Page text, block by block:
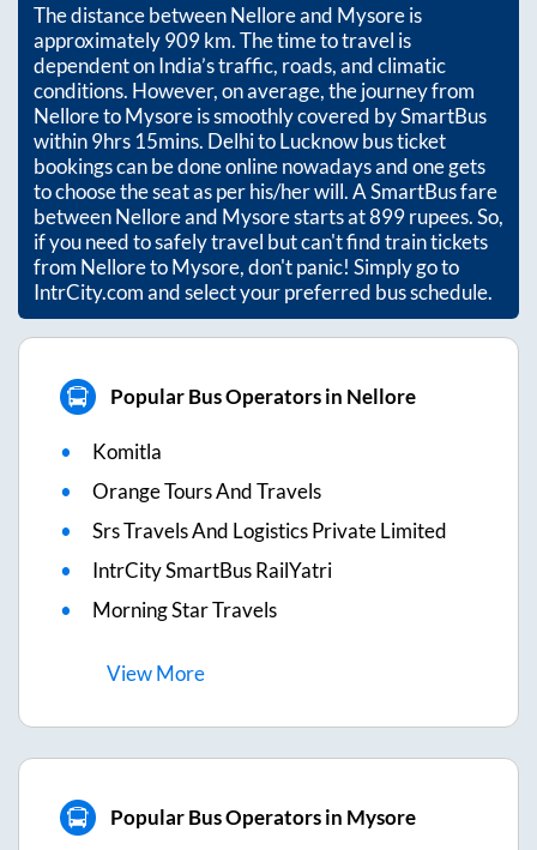
The distance betweenNelloreand Mysoreis
approximately909km. The time to travel is
dependent on India’s traffic, roads, and climatic
conditions. However, on average, the journey from
NelloretoMysoreis smoothly covered by SmartBus
within9hrs 15mins. Delhi to Lucknow bus ticket
bookings can be done online nowadays and one gets
to choose the seat as per his/her will. A SmartBus fare
betweenNelloreand Mysorestarts at899rupees. So,
if you need to safely travel but can't find train tickets
from NelloretoMysore, don't panic! Simply go to
IntrCity.com and select your preferred bus schedule.
Popular Bus Operators in Nellore
Komitla
Orange Tours And Travels
Srs Travels And Logistics Private Limited
IntrCity SmartBus RailYatri
Morning Star Travels
ViewMore
Popular Bus Operators in Mysore